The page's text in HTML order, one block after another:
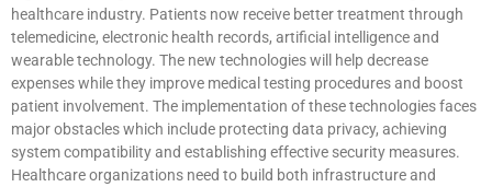
healthcare industry. Patients now receive better treatment through
telemedicine, electronic health records, artificial intelligence and
wearable technology. The new technologies will help decrease
expenses while they improve medical testing procedures and boost
patient involvement. The implementation of these technologies faces
major obstacles which include protecting data privacy, achieving
system compatibility and establishing effective security measures.
Healthcare organizations need to build both infrastructure and